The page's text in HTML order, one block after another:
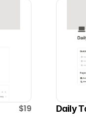
$19 Daily